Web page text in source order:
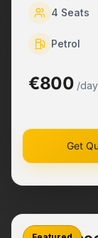
4 Seats
Petrol
€800 /day
Get